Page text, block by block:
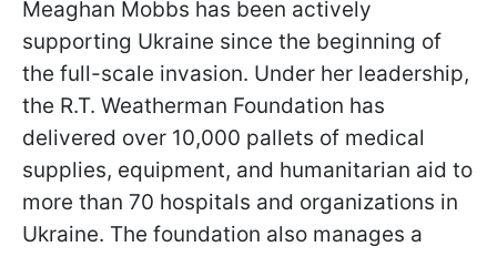
Meaghan Mobbs has been actively
supporting Ukraine since the beginning of
the full-scale invasion. Under her leadership,
the R.T. Weatherman Foundation has
delivered over 10,000 pallets of medical
supplies, equipment, and humanitarian aid to
more than 70 hospitals and organizations in
Ukraine. The foundation also manages a